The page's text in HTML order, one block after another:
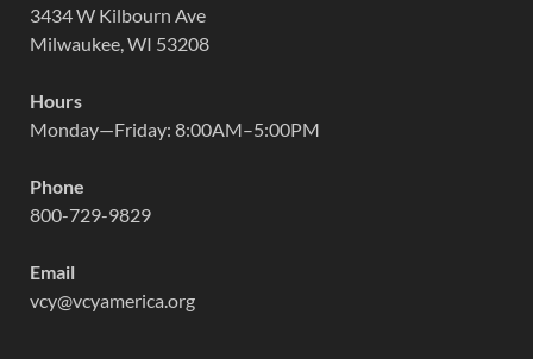
3434 W Kilbourn Ave
Milwaukee, WI 53208
Hours
Monday—Friday: 8:00AM–5:00PM
Phone
800-729-9829
Email
vcy@vcyamerica.org